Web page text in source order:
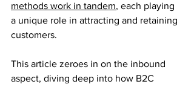
methods work in tandem, each playing
a unique role in attracting and retaining
customers.
This article zeroes in on the inbound
aspect, diving deep into how B2C